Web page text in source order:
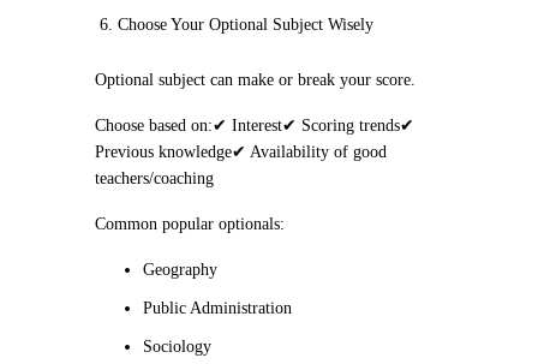
6. Choose Your Optional Subject Wisely
Optional subject can make or break your score.
Choose based on:✔ Interest✔ Scoring trends✔
Previous knowledge✔ Availability of good
teachers/coaching
Common popular optionals:
Geography
Public Administration
Sociology